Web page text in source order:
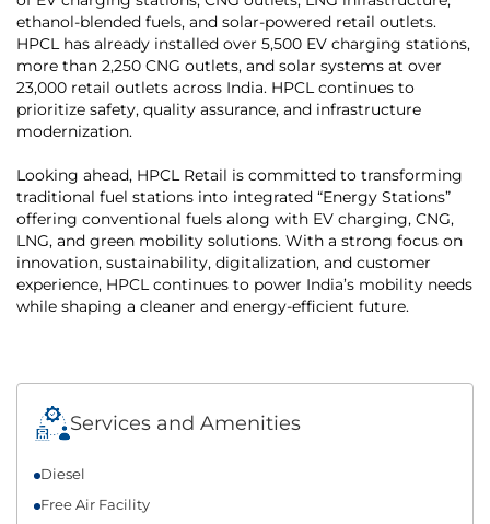
ethanol-blended fuels, and solar-powered retail outlets.
HPCL has already installed over 5,500 EV charging stations,
more than 2,250 CNG outlets, and solar systems at over
23,000 retail outlets across India. HPCL continues to
prioritize safety, quality assurance, and infrastructure
modernization.
Looking ahead, HPCL Retail is committed to transforming
traditional fuel stations into integrated “Energy Stations”
offering conventional fuels along with EV charging, CNG,
LNG, and green mobility solutions. With a strong focus on
innovation, sustainability, digitalization, and customer
experience, HPCL continues to power India’s mobility needs
while shaping a cleaner and energy-efficient future.
Services and Amenities
Diesel
Free Air Facility